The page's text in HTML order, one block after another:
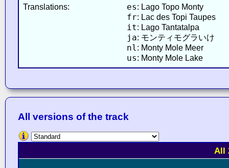
Translations: es: Lago Topo Monty
fr: Lac des Topi Taupes
it: Lago Tantatalpa
ja: モンティモグラいけ
nl : Monty Mole Meer
us: Monty Mole Lake
All versions of the track
All